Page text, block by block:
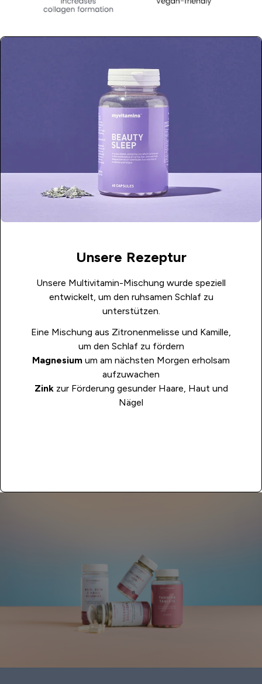
Unsere Rezeptur
Unsere Multivitamin-Mischung wurde speziell
entwickelt, um den ruhsamen Schlaf zu
unterstützen.
Eine Mischung aus Zitronenmelisse und Kamille,
um den Schlaf zu fördern
Magnesium um am nächsten Morgen erholsam
aufzuwachen
Zink zur Förderung gesunder Haare, Haut und
Nägel